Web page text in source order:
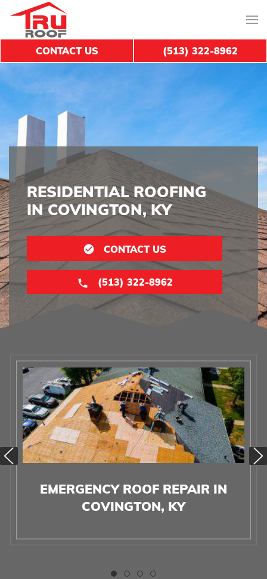
RESIDENTIAL ROOFING
IN COVINGTON, KY
CONTACT US
(513) 322-8962
EMERGENCY ROOF REPAIR IN
COVINGTON, KY
CONTACT US (513) 322-8962